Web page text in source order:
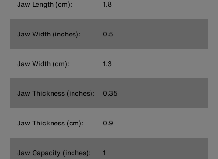
Jaw Length (cm): 1.8
Jaw Width (inches): 0.5
Jaw Width (cm): 1.3
Jaw Thickness (inches): 0.35
Jaw Thickness (cm): 0.9
Jaw Capacity (inches): 1